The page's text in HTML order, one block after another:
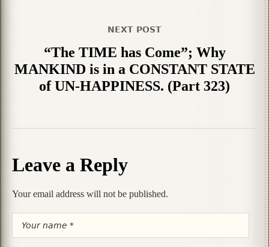
NEXT POST
“The TIME has Come”; Why
MANKIND is in a CONSTANT STATE
of UN-HAPPINESS. (Part 323)
Leave a Reply
Your email address will not be published.